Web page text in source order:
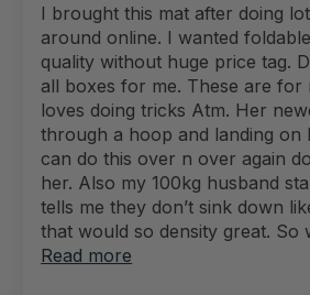
I brought this mat after doing
around online. I wanted
quality without huge price tag.
all boxes for me. These are for
loves doing tricks Atm. Her
through a hoop and landing on
can do this over n over again
her. Also my 100kg husband
tells me they don’t sink down
that would so density great. So
Read more